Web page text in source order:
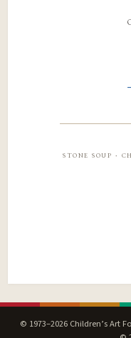
stone soup ·
© 1973–2026 Children’s Art